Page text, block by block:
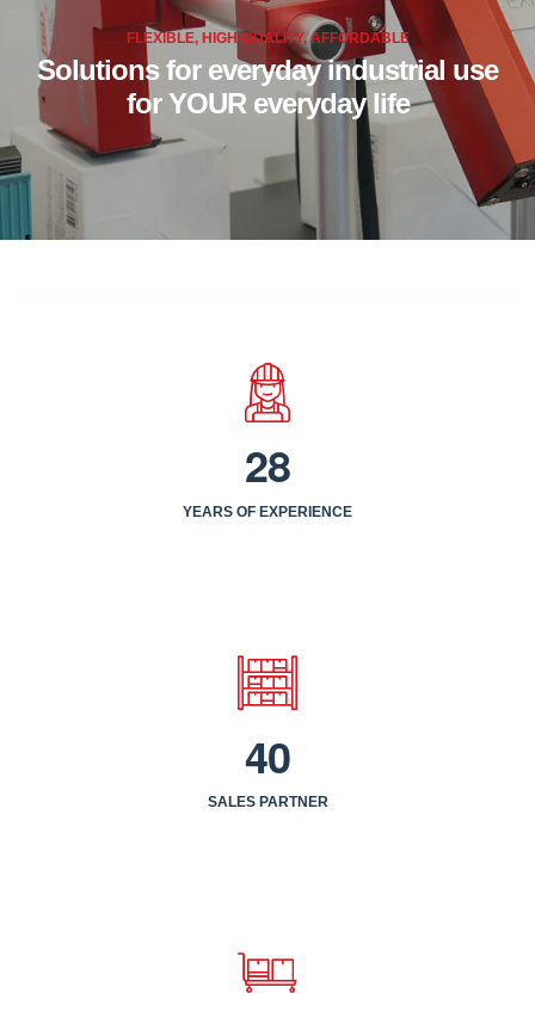
FLEXIBLE, HIGH-QUALITY, AFFORDABLE
Solutions for everyday industrial use
for YOUR everyday life
28
YEARS OF EXPERIENCE
40
SALES PARTNER